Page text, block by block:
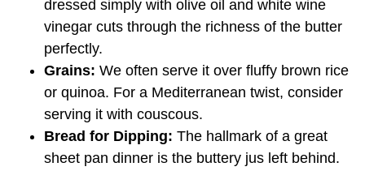
dressed simply with olive oil and white wine
vinegar cuts through the richness of the butter
perfectly.
Grains: We often serve it over fluffy brown rice
or quinoa. For a Mediterranean twist, consider
serving it with couscous.
Bread for Dipping: The hallmark of a great
sheet pan dinner is the buttery jus left behind.